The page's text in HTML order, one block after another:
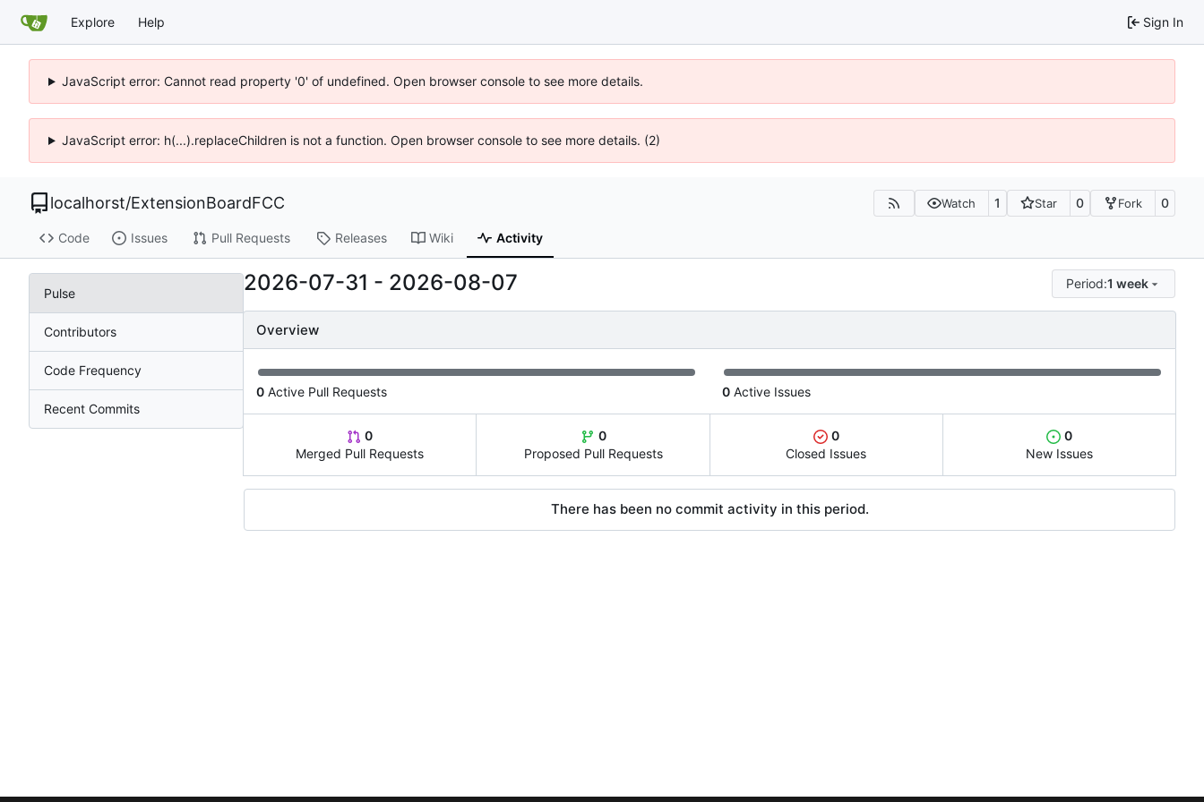
Explore Help Sign In
JavaScript error: Cannot read property '0' of undefined. Open browser console to see more details.
JavaScript error: h(...).replaceChildren is not a function. Open browser console to see more details. (2)
localhorst/ExtensionBoardFCC Watch 1 Star 0 Fork 0
Code Issues Pull Requests Releases Wiki Activity
Pulse
Contributors
Code Frequency
Recent Commits
2026-07-31 - 2026-08-07 Period:1 week
Overview
0 Active Pull Requests 0 Active Issues
0
Merged Pull Requests
0
Proposed Pull Requests
0
Closed Issues
0
New Issues
There has been no commit activity in this period.